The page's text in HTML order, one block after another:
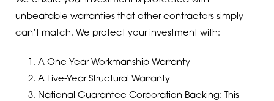
unbeatable warranties that other contractors simply
can’t match. We protect your investment with:
A One-Year Workmanship Warranty
A Five-Year Structural Warranty
National Guarantee Corporation Backing: This